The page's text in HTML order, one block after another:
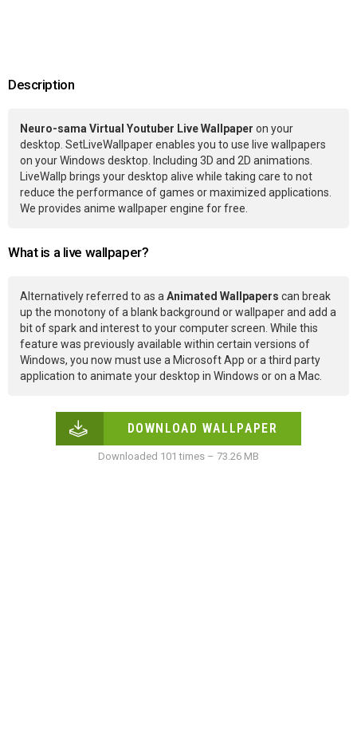
Description
Neuro-sama Virtual Youtuber Live Wallpaper on your
desktop. SetLiveWallpaper enables you to use live wallpapers
on your Windows desktop. Including 3D and 2D animations.
LiveWallp brings your desktop alive while taking care to not
reduce the performance of games or maximized applications.
We provides anime wallpaper engine for free.
What is a live wallpaper?
Alternatively referred to as aAnimated Wallpapers can break
up the monotony of a blank background or wallpaper and add a
bit of spark and interest to your computer screen. While this
feature was previously available within certain versions of
Windows, you now must use a Microsoft App or a third party
application to animate your desktop in Windows or on a Mac.
DOWNLOAD WALLPAPER
Downloaded 101 times – 73.26 MB